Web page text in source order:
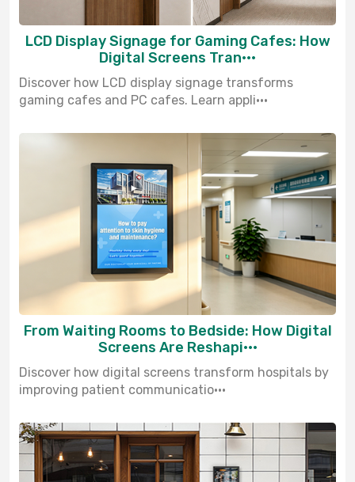
LCD Display Signage for Gaming Cafes: How
Digital Screens Tran···
Discover how LCD display signage transforms
gaming cafes and PC cafes. Learn appli···
From Waiting Rooms to Bedside: How Digital
Screens Are Reshapi···
Discover how digital screens transform hospitals by
improving patient communicatio···